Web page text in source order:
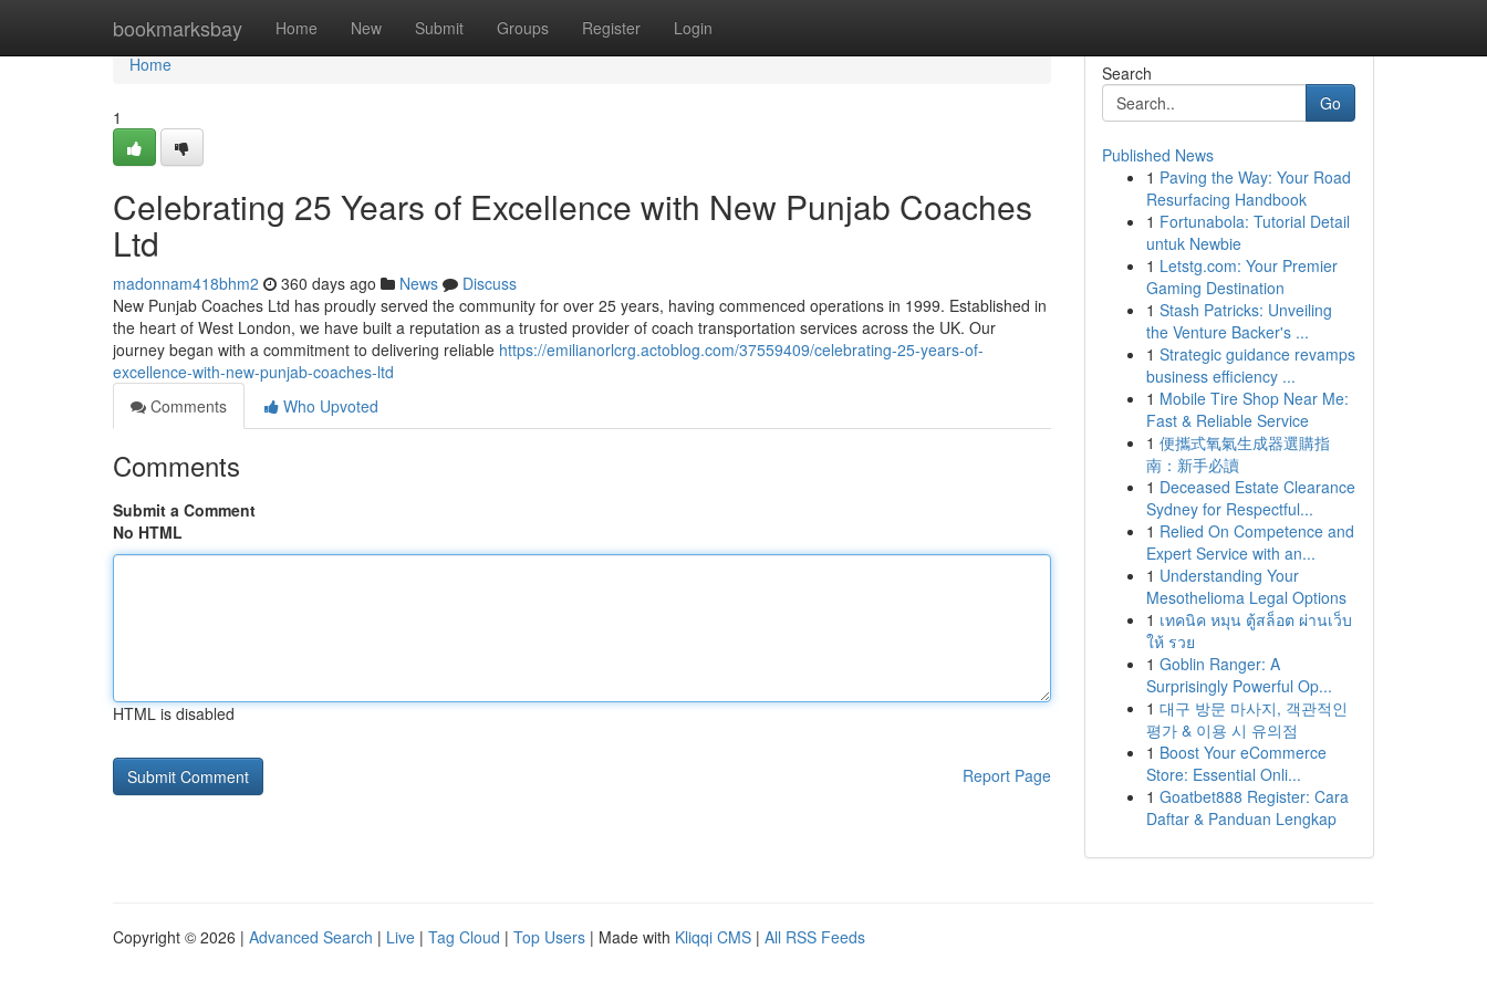
bookmarksbay Home New Submit Groups Register Login
Home
Home
1
Celebrating 25 Years of Excellence with New Punjab Coaches
Ltd
madonnam418bhm2 360 days ago News
Discuss
New Punjab Coaches Ltd has proudly served the community for over 25 years, having commenced operations in 1999. Established in
the heart of West London, we have built a reputation as a trusted provider of coach transportation services across the UK. Our
journey began with a commitment to delivering reliable https://emilianorlcrg.actoblog.com/37559409/celebrating-25-years-of-
excellence-with-new-punjab-coaches-ltd
Comments
Who Upvoted
Comments
Submit a Comment
No HTML
HTML is disabled
Report Page
Search
Go
Published News
1 Paving the Way: Your Road
Resurfacing Handbook
1 Fortunabola: Tutorial Detail
untuk Newbie
1 Letstg.com: Your Premier
Gaming Destination
1 Stash Patricks: Unveiling
the Venture Backer's ...
1 Strategic guidance revamps
business efficiency ...
1 Mobile Tire Shop Near Me:
Fast & Reliable Service
1 便攜式氧氣生成器選購指
南：新手必讀
1 Deceased Estate Clearance
Sydney for Respectful...
1 Relied On Competence and
Expert Service with an...
1 Understanding Your
Mesothelioma Legal Options
1 เทคนิค หมุน ตู้สล็อต ผ่านเว็บ
ให้ รวย
1 Goblin Ranger: A
Surprisingly Powerful Op...
1 대구 방문 마사지, 객관적인
평가 & 이용 시 유의점
1 Boost Your eCommerce
Store: Essential Onli...
1 Goatbet888 Register: Cara
Daftar & Panduan Lengkap
Copyright © 2026 | Advanced Search | Live | Tag Cloud | Top Users | Made with Kliqqi CMS | All RSS Feeds